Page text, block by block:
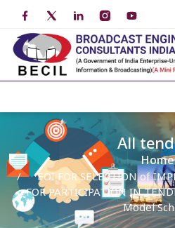
All
Home
EOI FOR SELECTION of
FOR PARTICIPATION IN
Model